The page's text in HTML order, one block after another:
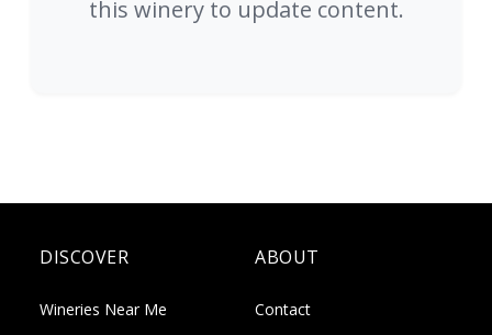
this winery to update content.
DISCOVER
Wineries Near Me
ABOUT
Contact